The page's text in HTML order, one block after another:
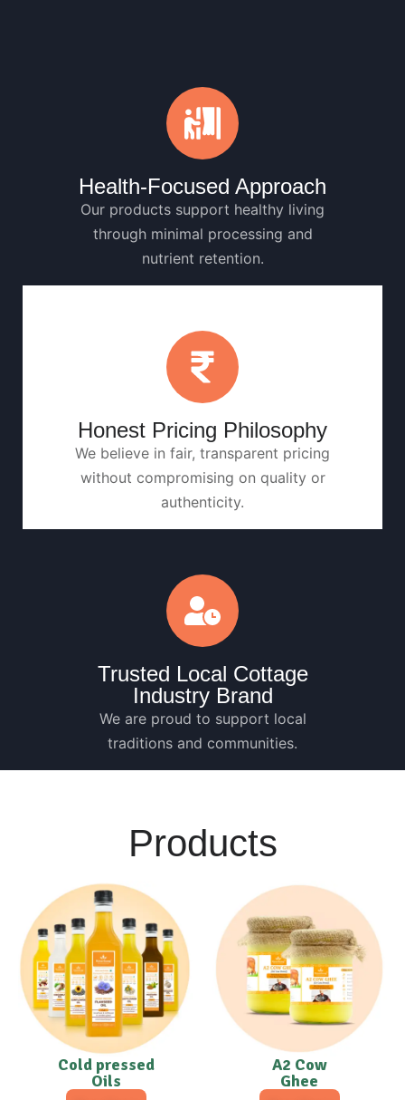
Health-Focused Approach
Our products support healthy living
through minimal processing and
nutrient retention.
Honest Pricing Philosophy
We believe in fair, transparent pricing
without compromising on quality or
authenticity.
Trusted Local Cottage
Industry Brand
We are proud to support local
traditions and communities.
Products
Cold pressed
Oils
A2 Cow
Ghee